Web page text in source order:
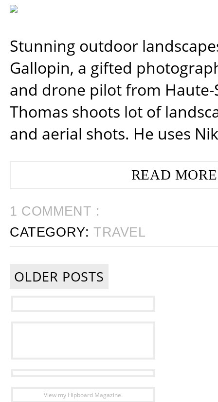
Stunning outdoor
Gallopin, a gifted
and drone pilot from Haute-
Thomas shoots lot of
and aerial shots. He uses
READ
1 COMMENT :
CATEGORY:TRAVEL
OLDER POSTS
View my Flipboard Magazine.